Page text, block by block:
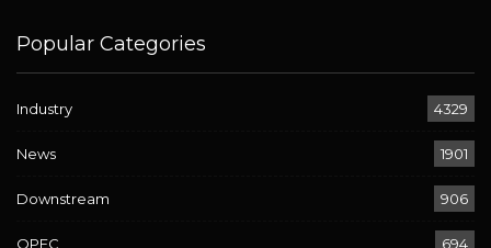
Popular Categories
Industry 4329
News 1901
Downstream 906
OPEC 694